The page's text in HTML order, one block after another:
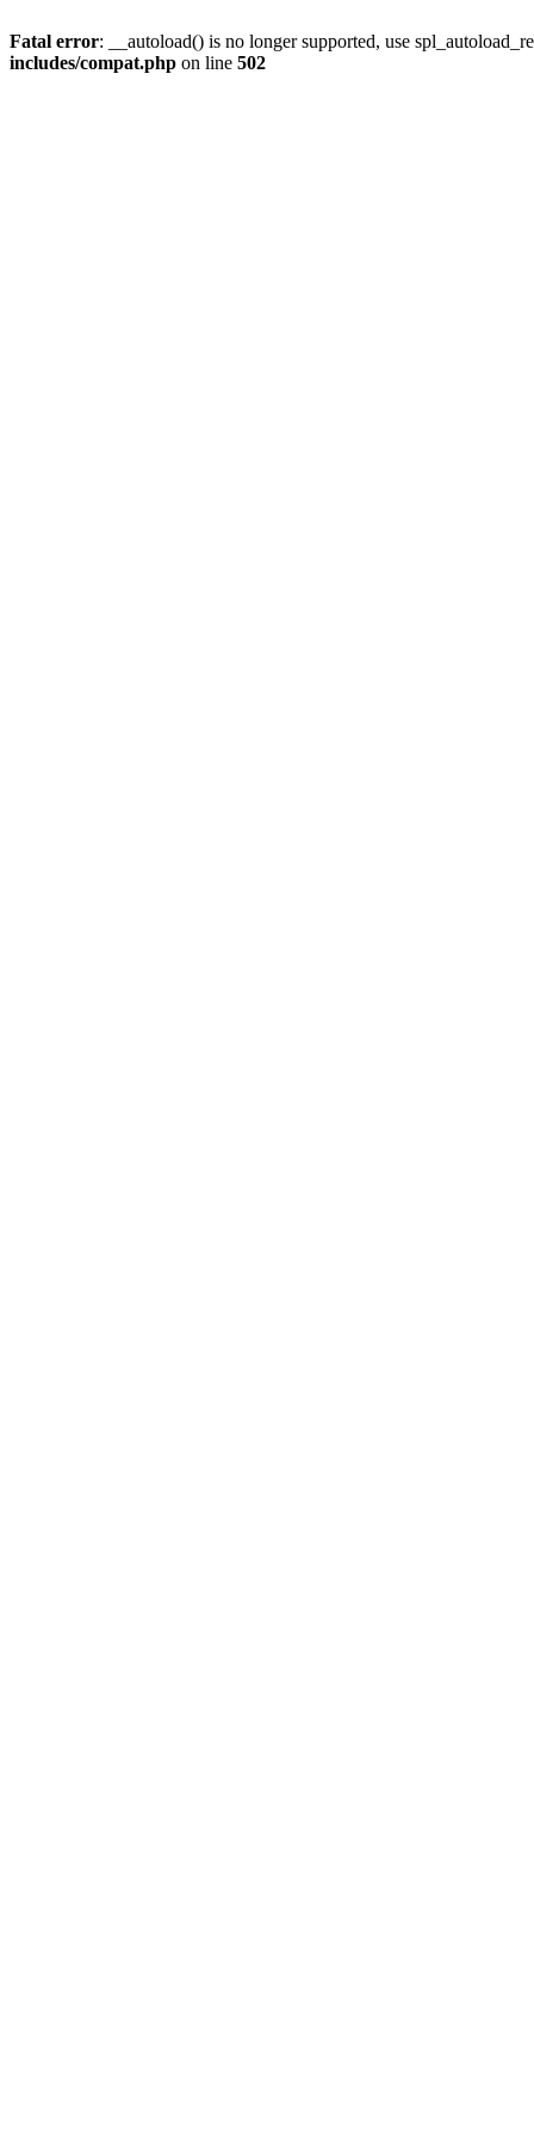
Fatal error: __autoload() is no longer supported, use
includes/compat.php on line 502